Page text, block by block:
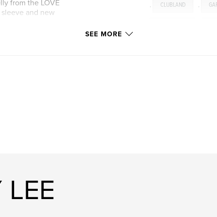
from the LOVE
and new
, CLUBLAND ,
SEE MORE